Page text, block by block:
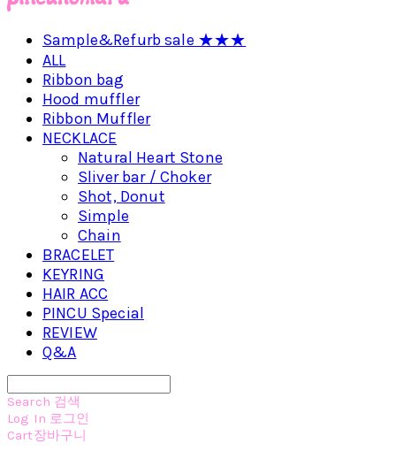
Sample&Refurb sale ★★★
ALL
Ribbon bag
Hood muffler
Ribbon Muffler
NECKLACE
Natural Heart Stone
Sliver bar / Choker
Shot, Donut
Simple
Chain
BRACELET
KEYRING
HAIR ACC
PINCU Special
REVIEW
Q&A
Search 검색
Log In 로그인
Cart장바구니